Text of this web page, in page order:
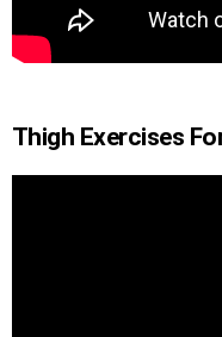
Thigh Exercises